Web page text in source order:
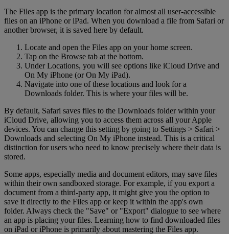
The Files app is the primary location for almost all user-accessible
files on an iPhone or iPad. When you download a file from Safari or
another browser, it is saved here by default.
Locate and open the Files app on your home screen.
Tap on the Browse tab at the bottom.
Under Locations, you will see options like iCloud Drive and
On My iPhone (or On My iPad).
Navigate into one of these locations and look for a
Downloads folder. This is where your files will be.
By default, Safari saves files to the Downloads folder within your
iCloud Drive, allowing you to access them across all your Apple
devices. You can change this setting by going to Settings > Safari >
Downloads and selecting On My iPhone instead. This is a critical
distinction for users who need to know precisely where their data is
stored.
Some apps, especially media and document editors, may save files
within their own sandboxed storage. For example, if you export a
document from a third-party app, it might give you the option to
save it directly to the Files app or keep it within the app's own
folder. Always check the "Save" or "Export" dialogue to see where
an app is placing your files. Learning how to find downloaded files
on iPad or iPhone is primarily about mastering the Files app.